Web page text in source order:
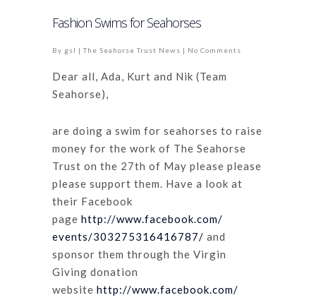
Fashion Swims for Seahorses
By gsl |The Seahorse Trust News | No Comments
Dear all, Ada, Kurt and Nik (Team
Seahorse),
are doing a swim for seahorses to raise
money for the work of The Seahorse
Trust on the 27th of May please please
please support them. Have a look at
their Facebook
page http://www.facebook.com/
events/303275316416787/ and
sponsor them through the Virgin
Giving donation
website http://www.facebook.com/